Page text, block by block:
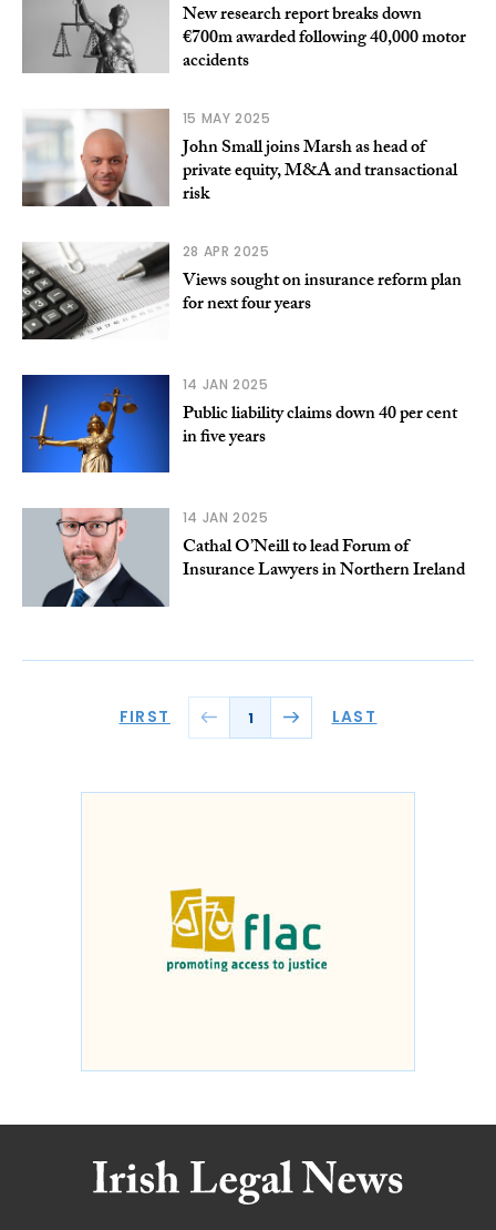
New research report breaks down
€700m awarded following 40,000 motor
accidents
15 MAY 2025
John Small joins Marsh as head of
private equity, M&A and transactional
risk
28 APR 2025
Views sought on insurance reform plan
for next four years
14 JAN 2025
Public liability claims down 40 per cent
in five years
14 JAN 2025
Cathal O’Neill to lead Forum of
Insurance Lawyers in Northern Ireland
FIRST 1 LAST